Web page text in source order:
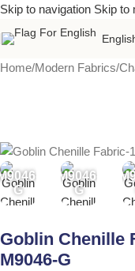
Skip to navigation Skip to
Home/Modern Fabrics/
G
M9046-
G
Goblin Chenille
M9046-G